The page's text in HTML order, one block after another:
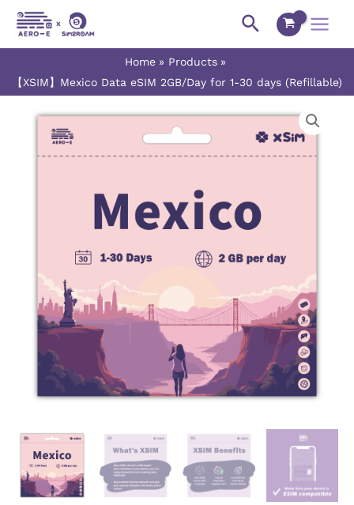
Skip
content
Search Main
Home
Products
【XSIM】Mexico Data eSIM 2GB/Day for 1-30 days (Refillable)
Price
range:
through
$54.50
(Refillable)
quantity